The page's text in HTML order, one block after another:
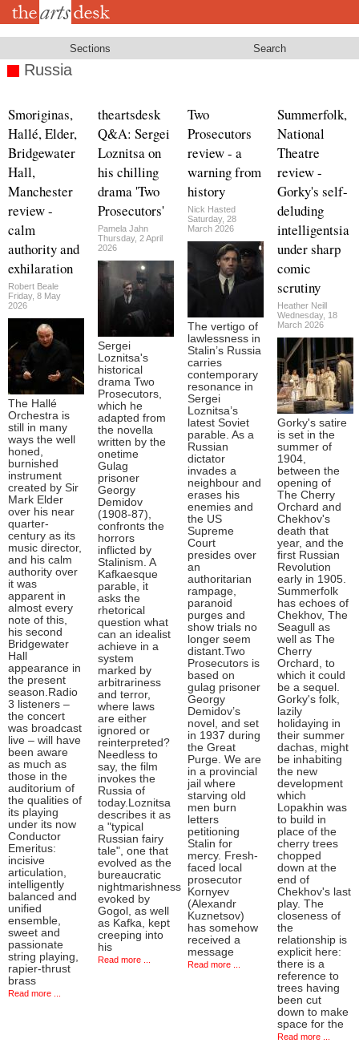
Skip
Sections Search
Russia
Smoriginas,
Hallé, Elder,
Bridgewater
Hall,
Manchester
review -
calm
authority and
exhilaration
Robert Beale
Friday, 8 May
2026
The Hallé
Orchestra is
still in many
ways the well
honed,
burnished
instrument
created by Sir
Mark Elder
over his near
quarter-
century as its
music director,
and his calm
authority over
it was
apparent in
almost every
note of this,
his second
Bridgewater
Hall
appearance in
the present
season.Radio
3 listeners –
the concert
was broadcast
live – will have
been aware
as much as
those in the
auditorium of
the qualities of
its playing
under its now
Conductor
Emeritus:
incisive
articulation,
intelligently
balanced and
unified
ensemble,
sweet and
passionate
string playing,
rapier-thrust
brass
Read more ...
theartsdesk
Q&A: Sergei
Loznitsa on
his chilling
drama 'Two
Prosecutors'
Pamela Jahn
Thursday, 2 April
2026
Sergei
Loznitsa's
historical
drama Two
Prosecutors,
which he
adapted from
the novella
written by the
onetime
Gulag
prisoner
Georgy
Demidov
(1908-87),
confronts the
horrors
inflicted by
Stalinism. A
Kafkaesque
parable, it
asks the
rhetorical
question what
can an idealist
achieve in a
system
marked by
arbitrariness
and terror,
where laws
are either
ignored or
reinterpreted?
Needless to
say, the film
invokes the
Russia of
today.Loznitsa
describes it as
a "typical
Russian fairy
tale", one that
evolved as the
bureaucratic
nightmarishness
evoked by
Gogol, as well
as Kafka, kept
creeping into
his
Read more ...
Two
Prosecutors
review - a
warning from
history
Nick Hasted
Saturday, 28
March 2026
The vertigo of
lawlessness in
Stalin’s Russia
carries
contemporary
resonance in
Sergei
Loznitsa’s
latest Soviet
parable. As a
Russian
dictator
invades a
neighbour and
erases his
enemies and
the US
Supreme
Court
presides over
an
authoritarian
rampage,
paranoid
purges and
show trials no
longer seem
distant.Two
Prosecutors is
based on
gulag prisoner
Georgy
Demidov’s
novel, and set
in 1937 during
the Great
Purge. We are
in a provincial
jail where
starving old
men burn
letters
petitioning
Stalin for
mercy. Fresh-
faced local
prosecutor
Kornyev
(Alexandr
Kuznetsov)
has somehow
received a
message
Read more ...
Summerfolk,
National
Theatre
review -
Gorky's self-
deluding
intelligentsia
under sharp
comic
scrutiny
Heather Neill
Wednesday, 18
March 2026
Gorky's satire
is set in the
summer of
1904,
between the
opening of
The Cherry
Orchard and
Chekhov's
death that
year, and the
first Russian
Revolution
early in 1905.
Summerfolk
has echoes of
Chekhov, The
Seagull as
well as The
Cherry
Orchard, to
which it could
be a sequel.
Gorky's folk,
lazily
holidaying in
their summer
dachas, might
be inhabiting
the new
development
which
Lopakhin was
to build in
place of the
cherry trees
chopped
down at the
end of
Chekhov's last
play. The
closeness of
the
relationship is
explicit here:
there is a
reference to
trees having
been cut
down to make
space for the
Read more ...